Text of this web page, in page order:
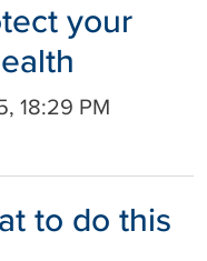
your
18:29 PM
to do this